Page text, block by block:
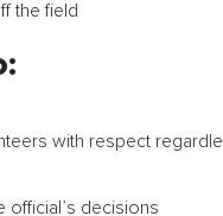
the field
with respect
official’s decisions